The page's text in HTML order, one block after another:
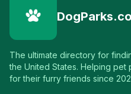
DogParks.co
The ultimate directory for
the United States. Helping
for their furry friends since